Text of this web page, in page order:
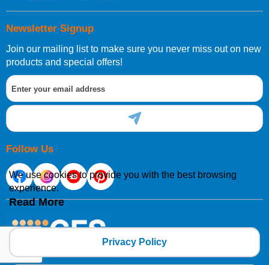
Newsletter Signup
Join our mailing list to make sure you never miss out on new
products and special offers!
Follow Us
We use cookies to provide you with the best browsing
experience.
Read More
Privacy Policy